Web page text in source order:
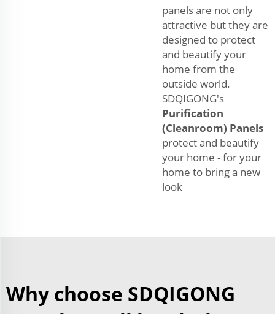
panels are not only
attractive but they are
designed to protect
and beautify your
home from the
outside world.
SDQIGONG's
Purification
(Cleanroom) Panels
protect and beautify
your home - for your
home to bring a new
look
Why choose SDQIGONG